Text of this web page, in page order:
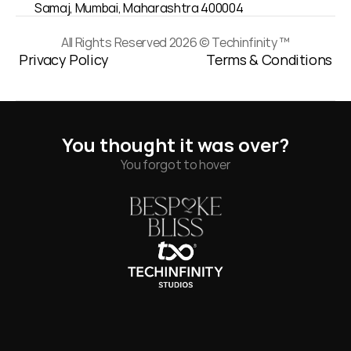
Samaj, Mumbai, Maharashtra 400004
Privacy Policy Terms & Conditions
All Rights Reserved 2026 © Techinfinity ™
You thought it was over?
You forgot to hover